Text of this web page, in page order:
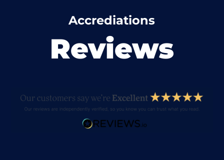
Accrediations
Reviews